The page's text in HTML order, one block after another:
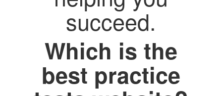
succeed.
Which is the
best practice